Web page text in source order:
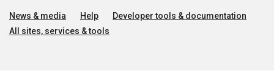
News & media Help
Developer tools & documentation
All sites, services & tools